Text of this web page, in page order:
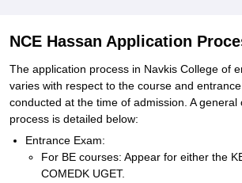
NCE Hassan Application
The application process in Navkis College of
varies with respect to the course and
conducted at the time of admission. A general
process is detailed below:
Entrance Exam:
For BE courses: Appear for either the
COMEDK UGET.